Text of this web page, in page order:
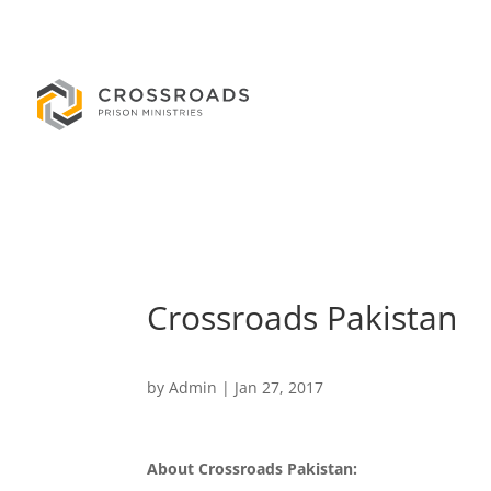
Crossroads Pakistan
byAdmin | Jan 27, 2017
About Crossroads Pakistan: